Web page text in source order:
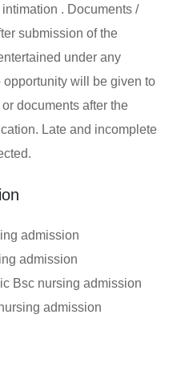
. Documents /
submission of the
under any
will be given to
documents after the
Late and incomplete
admission
admission
Bsc nursing admission
admission